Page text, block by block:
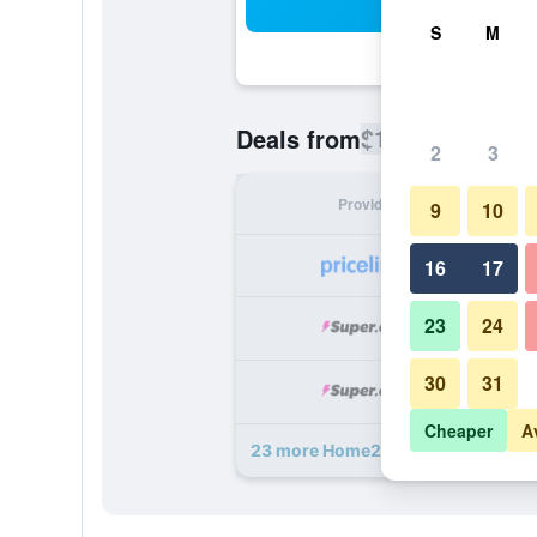
Deals from$112
Provider
23 more Home2 Suites by Hilton
S M
2 3
9 10
16 17
23 24
30 31
Cheaper